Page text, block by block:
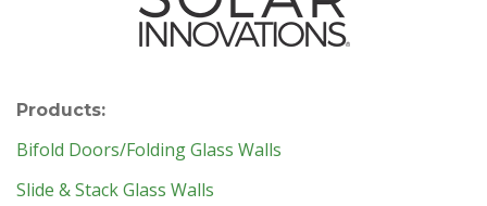
Products:
Bifold Doors/Folding Glass Walls
Slide & Stack Glass Walls